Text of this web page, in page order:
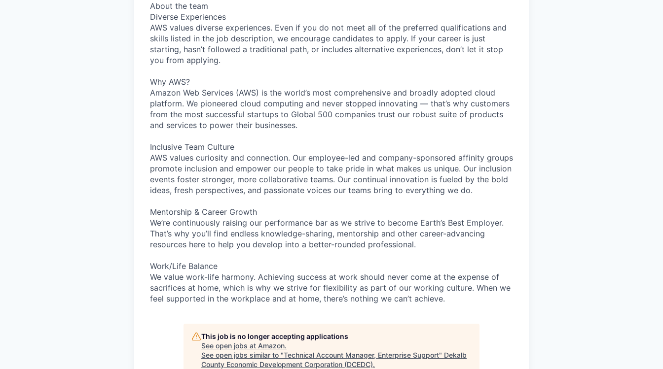
About the team
Diverse Experiences
AWS values diverse experiences. Even if you do not meet all of the preferred qualifications and
skills listed in the job description, we encourage candidates to apply. If your career is just
starting, hasn’t followed a traditional path, or includes alternative experiences, don’t let it stop
you from applying.
Why AWS?
Amazon Web Services (AWS) is the world’s most comprehensive and broadly adopted cloud
platform. We pioneered cloud computing and never stopped innovating — that’s why customers
from the most successful startups to Global 500 companies trust our robust suite of products
and services to power their businesses.
Inclusive Team Culture
AWS values curiosity and connection. Our employee-led and company-sponsored affinity groups
promote inclusion and empower our people to take pride in what makes us unique. Our inclusion
events foster stronger, more collaborative teams. Our continual innovation is fueled by the bold
ideas, fresh perspectives, and passionate voices our teams bring to everything we do.
Mentorship & Career Growth
We’re continuously raising our performance bar as we strive to become Earth’s Best Employer.
That’s why you’ll find endless knowledge-sharing, mentorship and other career-advancing
resources here to help you develop into a better-rounded professional.
Work/Life Balance
We value work-life harmony. Achieving success at work should never come at the expense of
sacrifices at home, which is why we strive for flexibility as part of our working culture. When we
feel supported in the workplace and at home, there’s nothing we can’t achieve.
This job is no longer accepting applications
See open jobs at Amazon.
See open jobs similar to "Technical Account Manager, Enterprise Support" Dekalb
County Economic Development Corporation (DCEDC).